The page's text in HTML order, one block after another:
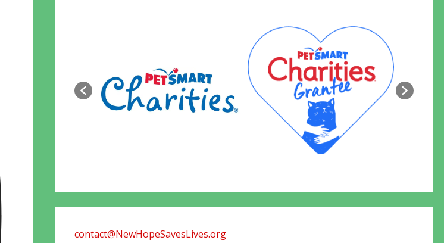
contact@NewHopeSavesLives.org